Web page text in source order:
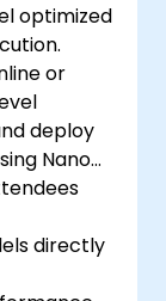
optimized
or
deploy
Nano
directly